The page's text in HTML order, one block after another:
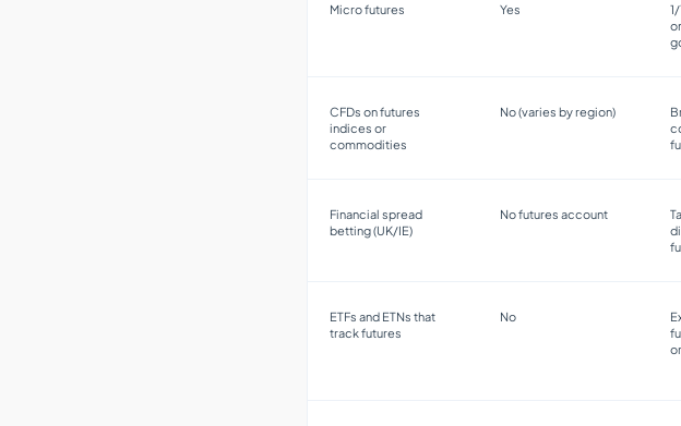
Micro futures Yes
CFDs on futures
indices or
commodities
No (varies by region)
Financial spread
betting (UK/IE)
No futures account
ETFs and ETNs that
track futures
No